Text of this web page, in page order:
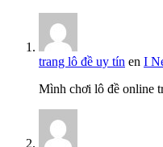
trang lô đề uy tín en I
Mình chơi lô đề online